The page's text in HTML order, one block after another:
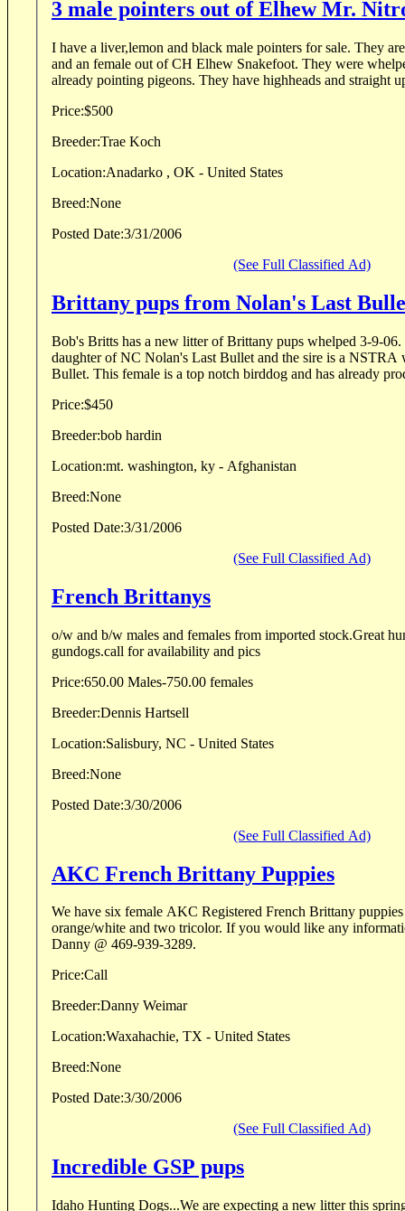
3 male pointers out of Elhew Mr.
I have a liver,lemon and black male pointers for sale. They
and an female out of CH Elhew Snakefoot. They were
already pointing pigeons. They have highheads and straight
Price:$500
Breeder:Trae Koch
Location:Anadarko , OK - United States
Breed:None
Posted Date:3/31/2006
(See Full Classified Ad)
Brittany pups from Nolan's Last
Bob's Britts has a new litter of Brittany pups whelped 3-9-06.
daughter of NC Nolan's Last Bullet and the sire is a
Bullet. This female is a top notch birddog and has already
Price:$450
Breeder:bob hardin
Location:mt. washington, ky - Afghanistan
Breed:None
Posted Date:3/31/2006
(See Full Classified Ad)
French Brittanys
o/w and b/w males and females from imported stock.Great
gundogs.call for availability and pics
Price:650.00 Males-750.00 females
Breeder:
Dennis Hartsell
Location:Salisbury, NC - United States
Breed:None
Posted Date:3/30/2006
(See Full Classified Ad)
AKC French Brittany Puppies
We have six female AKC Registered French Brittany puppies
orange/white and two tricolor. If you would like any
Danny @ 469-939-3289.
Price:Call
Breeder:Danny Weimar
Location:Waxahachie, TX - United States
Breed:None
Posted Date:3/30/2006
(See Full Classified Ad)
Incredible GSP pups
Idaho Hunting Dogs...We are expecting a new litter this